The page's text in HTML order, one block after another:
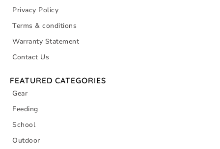
Privacy Policy
Terms & conditions
Warranty Statement
Contact Us
FEATURED CATEGORIES
Gear
Feeding
School
Outdoor